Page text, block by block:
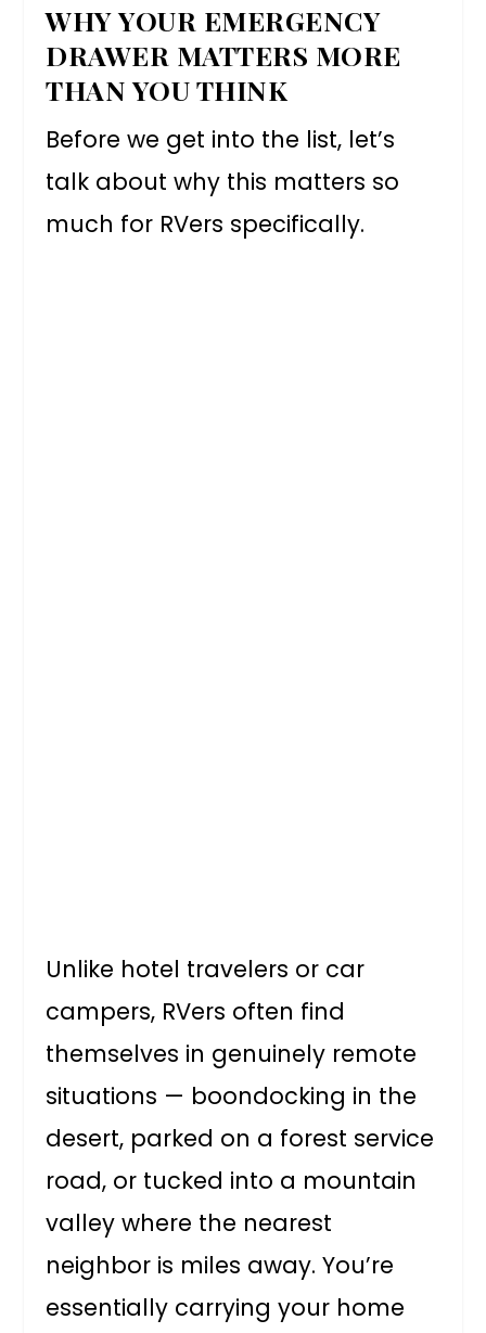
WHY YOUR EMERGENCY
DRAWER MATTERS MORE
THAN YOU THINK
Before we get into the list, let’s
talk about why this matters so
much for RVers specifically.
Unlike hotel travelers or car
campers, RVers often find
themselves in genuinely remote
situations — boondocking in the
desert, parked on a forest service
road, or tucked into a mountain
valley where the nearest
neighbor is miles away. You’re
essentially carrying your home